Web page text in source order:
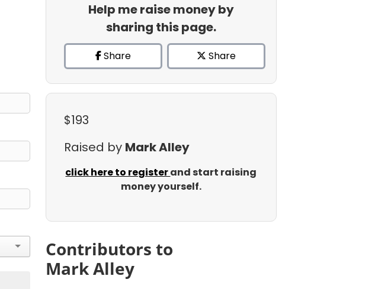
Help me raise money by
sharing this page.
Share Share
$193
Raised by Mark Alley
click here to registerand start raising
money yourself.
Contributors to
Mark Alley